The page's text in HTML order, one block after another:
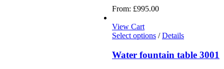
From: £995.00
View Cart
Select options / Details
Water fountain table 3001